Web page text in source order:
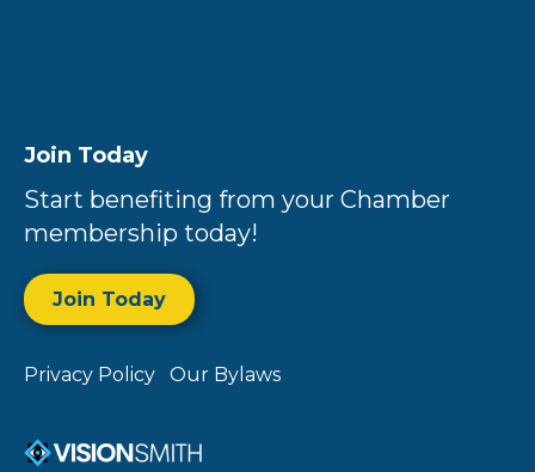
Join Today
Start benefiting from your Chamber
membership today!
Join Today
Privacy Policy Our Bylaws